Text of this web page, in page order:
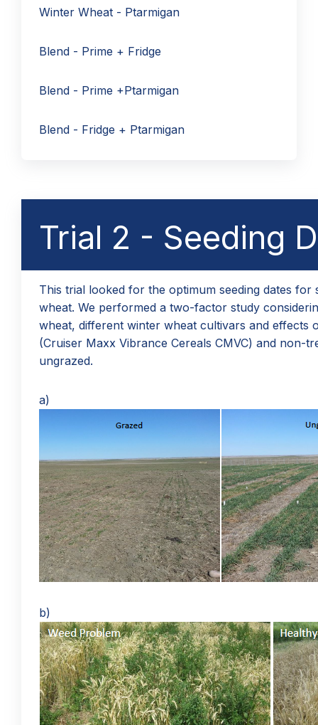
Winter Wheat - Ptarmigan
Blend - Prime + Fridge
Blend - Prime +Ptarmigan
Blend - Fridge + Ptarmigan
Trial 2 - Seeding
This trial looked for the optimum seeding dates
wheat. We performed a two-factor study
wheat, different winter wheat cultivars and effects
(Cruiser Maxx Vibrance Cereals CMVC) and non-
ungrazed.
a)
b)